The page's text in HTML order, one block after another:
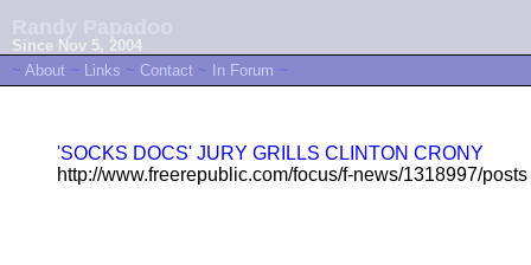
Since Nov 5, 2004
~ About ~ Links ~ Contact ~ In Forum ~
'SOCKS DOCS' JURY GRILLS CLINTON CRONY
http://www.freerepublic.com/focus/f-news/1318997/posts